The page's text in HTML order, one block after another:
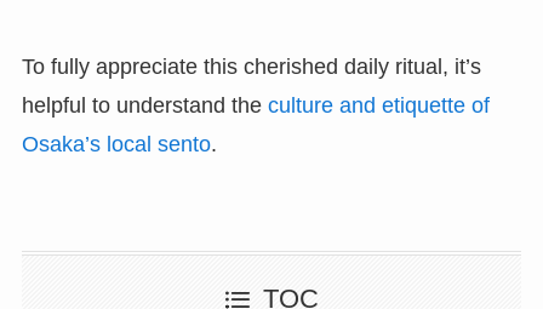
To fully appreciate this cherished daily ritual, it’s
helpful to understand the culture and etiquette of
Osaka’s local sento.
TOC